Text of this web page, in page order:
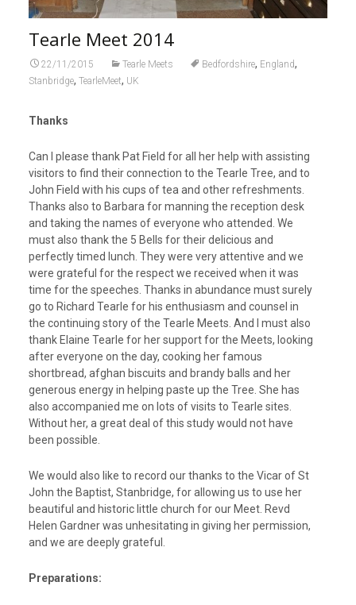
Tearle Meet 2014
22/11/2015 Tearle Meets Bedfordshire, England,
Stanbridge, TearleMeet, UK
Thanks
Can I please thank Pat Field for all her help with assisting
visitors to find their connection to the Tearle Tree, and to
John Field with his cups of tea and other refreshments.
Thanks also to Barbara for manning the reception desk
and taking the names of everyone who attended. We
must also thank the 5 Bells for their delicious and
perfectly timed lunch. They were very attentive and we
were grateful for the respect we received when it was
time for the speeches. Thanks in abundance must surely
go to Richard Tearle for his enthusiasm and counsel in
the continuing story of the Tearle Meets. And I must also
thank Elaine Tearle for her support for the Meets, looking
after everyone on the day, cooking her famous
shortbread, afghan biscuits and brandy balls and her
generous energy in helping paste up the Tree. She has
also accompanied me on lots of visits to Tearle sites.
Without her, a great deal of this study would not have
been possible.
We would also like to record our thanks to the Vicar of St
John the Baptist, Stanbridge, for allowing us to use her
beautiful and historic little church for our Meet. Revd
Helen Gardner was unhesitating in giving her permission,
and we are deeply grateful.
Preparations: